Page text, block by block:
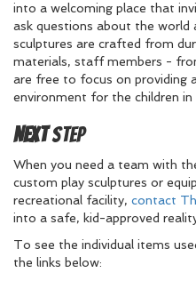
into a welcoming place that
ask questions about the world
sculptures are crafted from
materials, staff members -
are free to focus on providing
environment for the children in
NextStep
When you need a team with
custom play sculptures or
recreational facility, contact
into a safe, kid-approved
To see the individual items
the links below: